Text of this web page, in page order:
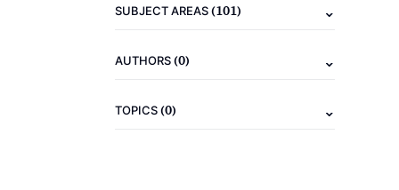
SUBJECT AREAS(101)
AUTHORS(0)
TOPICS(0)